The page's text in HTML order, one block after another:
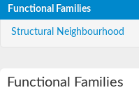
Functional Families
Structural Neighbourhood
Functional Families